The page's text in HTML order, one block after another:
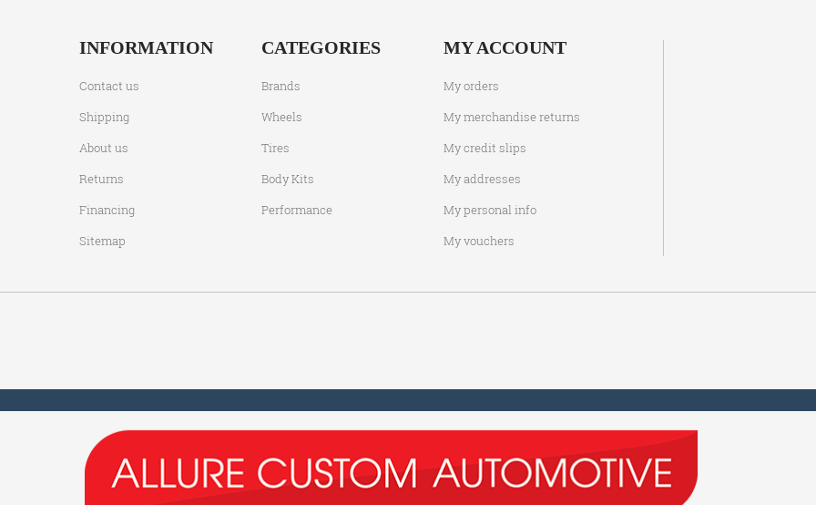
INFORMATION
Contact us
Shipping
About us
Returns
Financing
Sitemap
CATEGORIES
Brands
Wheels
Tires
Body Kits
Performance
MY ACCOUNT
My orders
My merchandise returns
My credit slips
My addresses
My personal info
My vouchers